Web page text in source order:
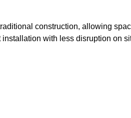
construction, allowing
with less disruption on